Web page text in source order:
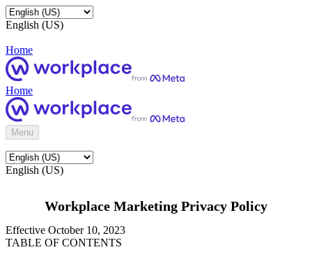
English (US)
Home
Home
Menu
English (US)
Workplace Marketing Privacy Policy
Effective October 10, 2023
TABLE OF CONTENTS